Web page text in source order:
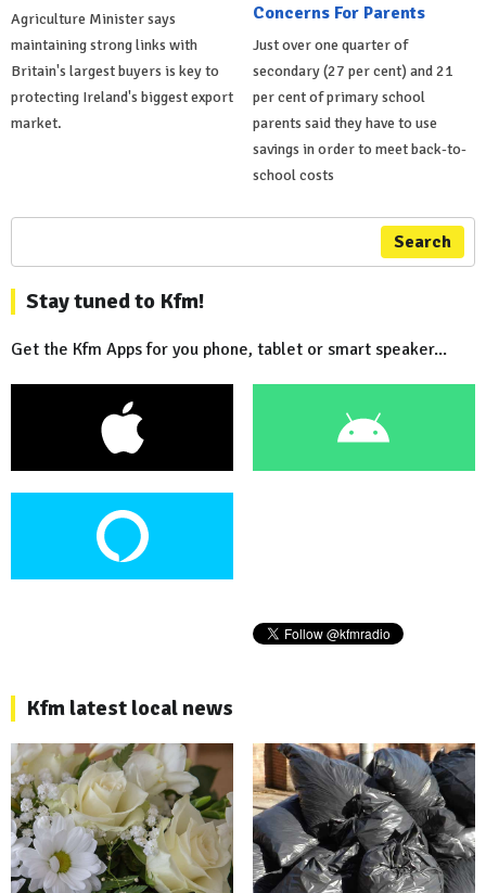
Agriculture Minister says
maintaining strong links with
Britain's largest buyers is key to
protecting Ireland's biggest export
market.
Concerns For Parents
Just over one quarter of
secondary (27 per cent) and 21
per cent of primary school
parents said they have to use
savings in order to meet back-to-
school costs
Search
Stay tuned to Kfm!
Get the Kfm Apps for you phone, tablet or smart speaker...
Kfm latest local news